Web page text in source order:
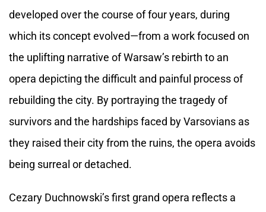
developed over the course of four years, during
which its concept evolved—from a work focused on
the uplifting narrative of Warsaw’s rebirth to an
opera depicting the difficult and painful process of
rebuilding the city. By portraying the tragedy of
survivors and the hardships faced by Varsovians as
they raised their city from the ruins, the opera avoids
being surreal or detached.
Cezary Duchnowski’s first grand opera reflects a